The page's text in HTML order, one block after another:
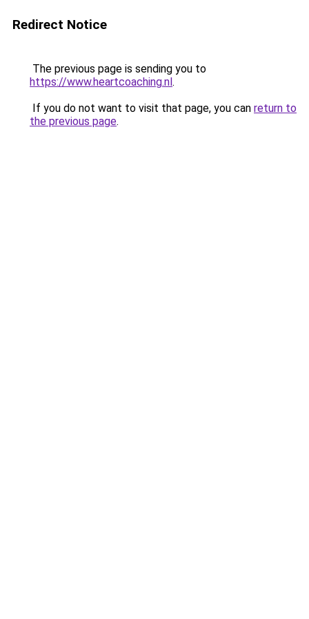
Redirect Notice
The previous page is sending you to
https://www.heartcoaching.nl.
If you do not want to visit that page, you can return to
the previous page.